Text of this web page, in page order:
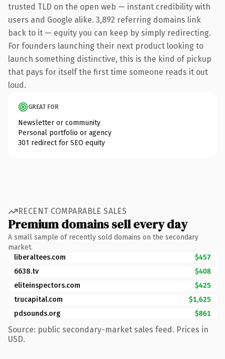
trusted TLD on the open web — instant credibility with
users and Google alike. 3,892 referring domains link
back to it — equity you can keep by simply redirecting.
For founders launching their next product looking to
launch something distinctive, this is the kind of pickup
that pays for itself the first time someone reads it out
loud.
GREAT FOR
Newsletter or community
Personal portfolio or agency
301 redirect for SEO equity
RECENT COMPARABLE SALES
Premium domains sell every day
A small sample of recently sold domains on the secondary
market.
liberaltees.com
$457
6638.tv
$408
eliteinspectors.com
$425
trucapital.com
$1,625
pdsounds.org
$861
Source: public secondary-market sales feed. Prices in
USD.